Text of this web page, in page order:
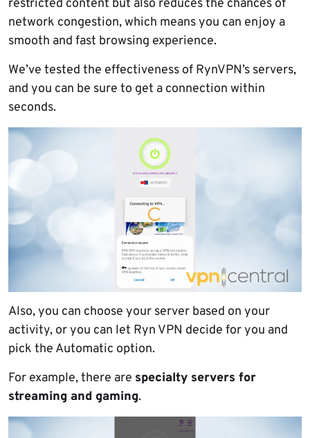
restricted content but also reduces the chances of
network congestion, which means you can enjoy a
smooth and fast browsing experience.
We’ve tested the effectiveness of RynVPN’s servers,
and you can be sure to get a connection within
seconds.
Also, you can choose your server based on your
activity, or you can let Ryn VPN decide for you and
pick the Automatic option.
For example, there are specialty servers for
streaming and gaming.